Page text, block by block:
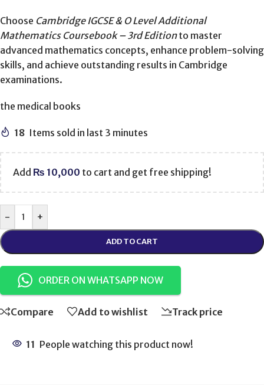
Choose Cambridge IGCSE & O Level Additional
Mathematics Coursebook – 3rd Editionto master
advanced mathematics concepts, enhance problem-solving
skills, and achieve outstanding results in Cambridge
examinations.
the medical books
18 Items sold in last 3 minutes
Add ₨ 10,000 to cart and get free shipping!
- +
ADD TO CART
ORDER ON WHATSAPP NOW
Compare Add to wishlist Track price
11 People watching this product now!